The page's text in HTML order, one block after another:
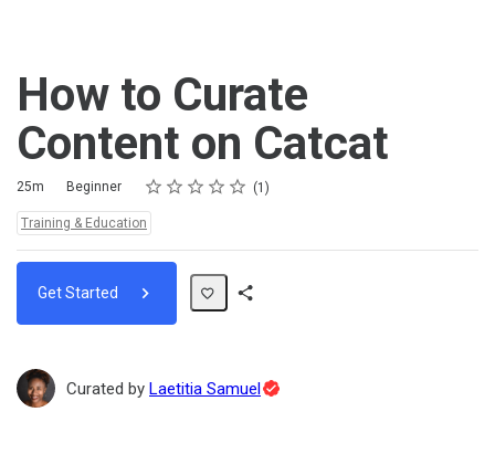
How to Curate
Content on Catcat
Duration
25m
Difficulty Beginner Rating
1 star
2 stars
3 stars
4 stars
5 stars
Average rating: 5.0 1
1 review
Topics:
Training & Education
Get Started
Curated by Laetitia SamuelTopic